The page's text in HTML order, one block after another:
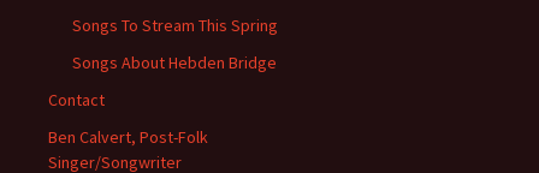
Songs To Stream This Spring
Songs About Hebden Bridge
Contact
Ben Calvert, Post-Folk
Singer/Songwriter